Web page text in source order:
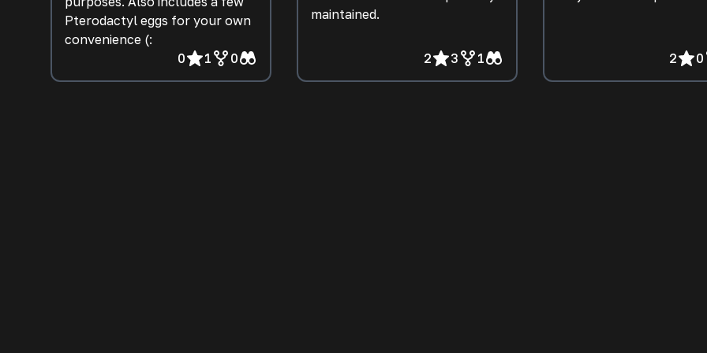
Pterodactyl eggs for your own
convenience (:
0
1 0
maintained.
2 3 1 2 0